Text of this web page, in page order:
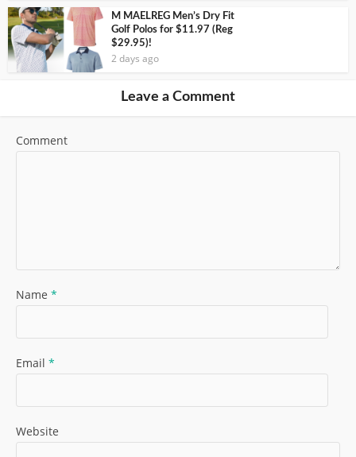
M MAELREG Men’s Dry Fit
Golf Polos for $11.97 (Reg
$29.95)!
2 days ago
Leave a Comment
Comment
Name *
Email *
Website